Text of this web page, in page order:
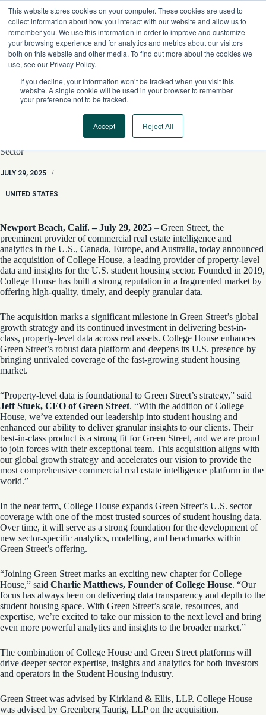
This website stores cookies on your computer. These cookies are used to
collect information about how you interact with our website and allow us to
remember you. We use this information in order to improve and customize
your browsing experience and for analytics and metrics about our visitors
both on this website and other media. To find out more about the cookies we
use, see our Privacy Policy.
If you decline, your information won’t be tracked when you visit this
website. A single cookie will be used in your browser to remember
your preference not to be tracked.
Accept Reject All
content
Green Street Acquires College House, Expanding Property-
Level Coverage into High-Growth U.S. Student Housing
Sector
JULY 29, 2025 /
UNITED STATES
Newport Beach, Calif. – July 29, 2025 – Green Street, the
preeminent provider of commercial real estate intelligence and
analytics in the U.S., Canada, Europe, and Australia, today announced
the acquisition of College House, a leading provider of property-level
data and insights for the U.S. student housing sector. Founded in 2019,
College House has built a strong reputation in a fragmented market by
offering high-quality, timely, and deeply granular data.
The acquisition marks a significant milestone in Green Street’s global
growth strategy and its continued investment in delivering best-in-
class, property-level data across real assets. College House enhances
Green Street’s robust data platform and deepens its U.S. presence by
bringing unrivaled coverage of the fast-growing student housing
market.
“Property-level data is foundational to Green Street’s strategy,” said
Jeff Stuek, CEO of Green Street. “With the addition of College
House, we’ve extended our leadership into student housing and
enhanced our ability to deliver granular insights to our clients. Their
best-in-class product is a strong fit for Green Street, and we are proud
to join forces with their exceptional team. This acquisition aligns with
our global growth strategy and accelerates our vision to provide the
most comprehensive commercial real estate intelligence platform in the
world.”
In the near term, College House expands Green Street’s U.S. sector
coverage with one of the most trusted sources of student housing data.
Over time, it will serve as a strong foundation for the development of
new sector-specific analytics, modelling, and benchmarks within
Green Street’s offering.
“Joining Green Street marks an exciting new chapter for College
House,” said Charlie Matthews, Founder of College House. “Our
focus has always been on delivering data transparency and depth to the
student housing space. With Green Street’s scale, resources, and
expertise, we’re excited to take our mission to the next level and bring
even more powerful analytics and insights to the broader market.”
The combination of College House and Green Street platforms will
drive deeper sector expertise, insights and analytics for both investors
and operators in the Student Housing industry.
Green Street was advised by Kirkland & Ellis, LLP. College House
was advised by Greenberg Taurig, LLP on the acquisition.